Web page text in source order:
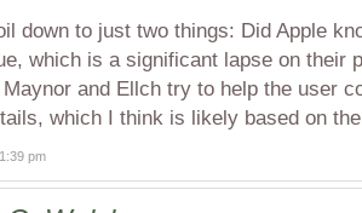
down to just two things: Did Apple
which is a significant lapse on their
and Ellch try to help the user
which I think is likely based on
pm